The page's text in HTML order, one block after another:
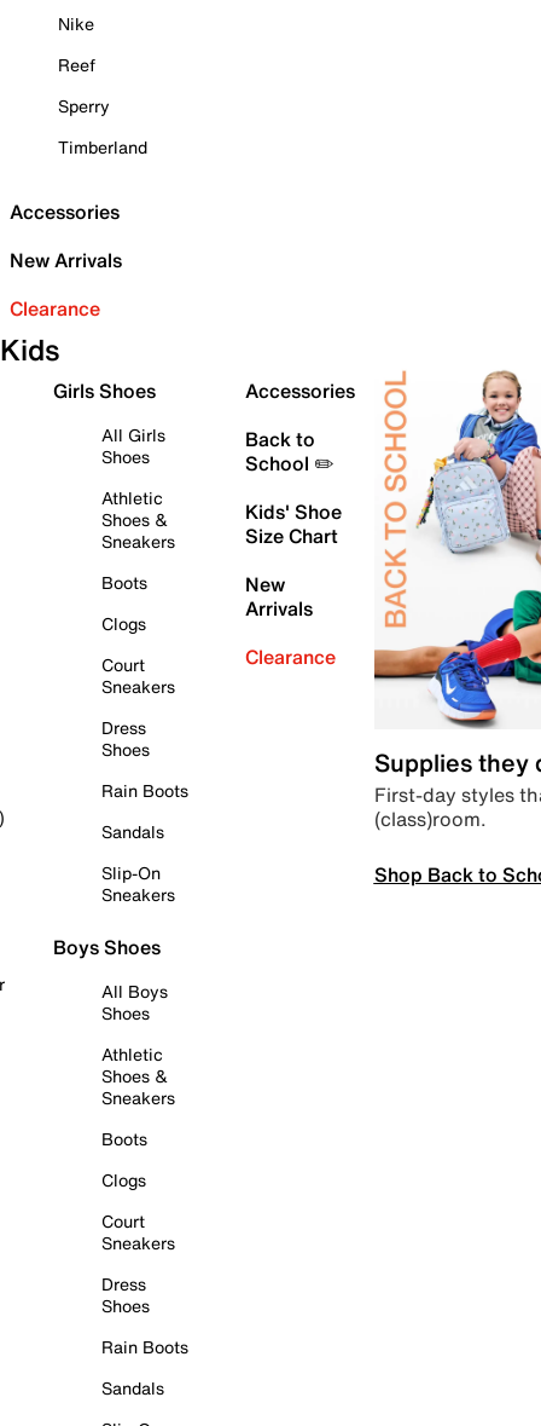
Nike
Reef
Sperry
Timberland
Accessories
New Arrivals
Clearance
Kids
Girls Shoes
All Girls
Shoes
Athletic
Shoes &
Sneakers
Boots
Clogs
Court
Sneakers
Dress
Shoes
Rain Boots
Sandals
Slip-On
Sneakers
Boys Shoes
All Boys
Shoes
Athletic
Shoes &
Sneakers
Boots
Clogs
Court
Sneakers
Dress
Shoes
Rain Boots
Sandals
Accessories
Back to
School ✏️
Kids' Shoe
Size Chart
New
Arrivals
Clearance
Supplies they
First-day styles
(class)room.
Shop Back to